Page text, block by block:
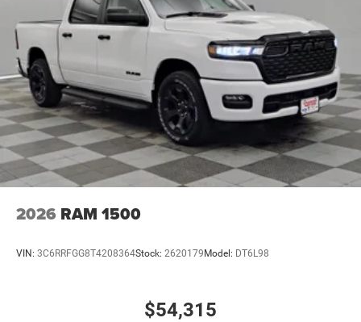
2026 RAM 1500
VIN: 3C6RRFGG8T4208364Stock: 2620179 Model: DT6L98
$54,315